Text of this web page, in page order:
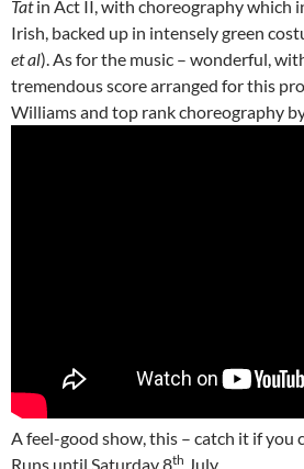
Tatin Act II, with choreography which
Irish, backed up in intensely green
et al). As for the music – wonderful,
tremendous score arranged for this
Williams and top rank choreography
A feel-good show, this – catch it if you
Runs until Saturday 8th July